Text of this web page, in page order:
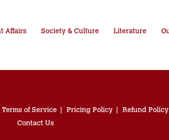
Affairs Society & Culture Literature
Terms of Service Pricing Policy
Refund Policy
Contact Us